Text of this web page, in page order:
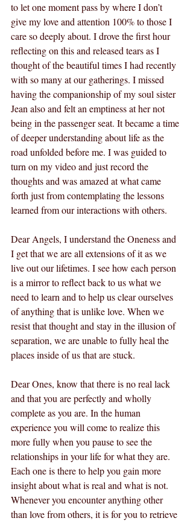
to let one moment pass by where I don’t
give my love and attention 100% to those I
care so deeply about. I drove the first hour
reflecting on this and released tears as I
thought of the beautiful times I had recently
with so many at our gatherings. I missed
having the companionship of my soul sister
Jean also and felt an emptiness at her not
being in the passenger seat. It became a time
of deeper understanding about life as the
road unfolded before me. I was guided to
turn on my video and just record the
thoughts and was amazed at what came
forth just from contemplating the lessons
learned from our interactions with others.
Dear Angels, I understand the Oneness and
I get that we are all extensions of it as we
live out our lifetimes. I see how each person
is a mirror to reflect back to us what we
need to learn and to help us clear ourselves
of anything that is unlike love. When we
resist that thought and stay in the illusion of
separation, we are unable to fully heal the
places inside of us that are stuck.
Dear Ones, know that there is no real lack
and that you are perfectly and wholly
complete as you are. In the human
experience you will come to realize this
more fully when you pause to see the
relationships in your life for what they are.
Each one is there to help you gain more
insight about what is real and what is not.
Whenever you encounter anything other
than love from others, it is for you to retrieve